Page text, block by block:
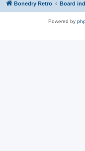
Bonedry Retro Board
Powered by